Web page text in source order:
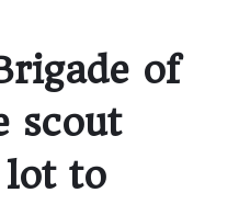
of
scout
lot to